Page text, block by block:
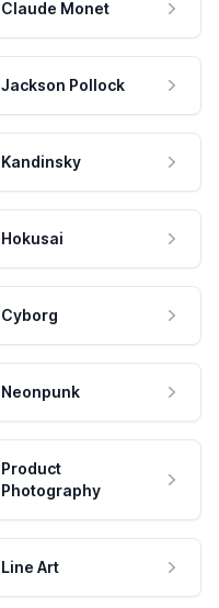
Claude Monet
Jackson Pollock
Kandinsky
Hokusai
Cyborg
Neonpunk
Product
Photography
Line Art